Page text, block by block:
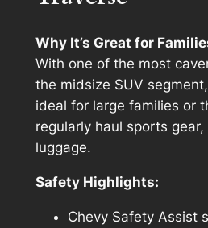
Why It’s Great for
With one of the most
the midsize SUV
ideal for large families or
regularly haul sports
luggage.
Safety Highlights:
Chevy Safety Assist